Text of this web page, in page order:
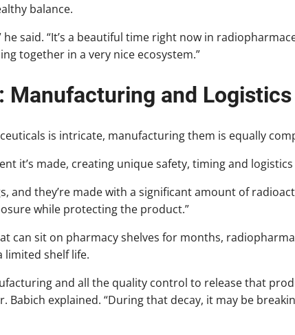
balance.
said. “It’s a beautiful time right now in
together in a very nice ecosystem.”
Manufacturing and Logistics
is intricate, manufacturing them is equally
it’s made, creating unique safety, timing and logistics
and they’re made with a significant amount of
while protecting the product.”
can sit on pharmacy shelves for months,
limited shelf life.
and all the quality control to release that
Babich explained. “During that decay, it may be